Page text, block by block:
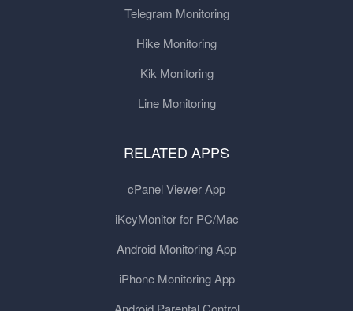
Telegram Monitoring
Hike Monitoring
Kik Monitoring
Line Monitoring
RELATED APPS
cPanel Viewer App
iKeyMonitor for PC/Mac
Android Monitoring App
iPhone Monitoring App